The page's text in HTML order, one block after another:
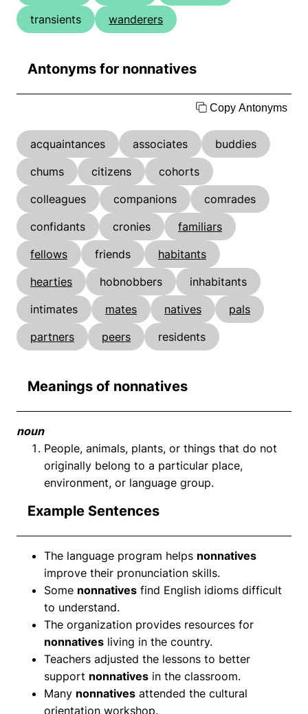
transients
wanderers
Antonyms for nonnatives
Copy Antonyms
acquaintances associates
buddies
chums
citizens
cohorts
colleagues
companions
comrades
confidants
cronies
familiars
fellows
friends
habitants
hearties
hobnobbers
inhabitants
intimates
mates natives
pals
partners
peers residents
Meanings of nonnatives
noun
People, animals, plants, or things that do not
originally belong to a particular place,
environment, or language group.
Example Sentences
The language program helps nonnatives
improve their pronunciation skills.
Some nonnatives find English idioms difficult
to understand.
The organization provides resources for
nonnatives living in the country.
Teachers adjusted the lessons to better
support nonnatives in the classroom.
Many nonnatives attended the cultural
orientation workshop.